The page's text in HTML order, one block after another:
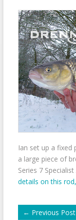
Ian set up a
a large piece of
Series 7
details on this
← Previous Post